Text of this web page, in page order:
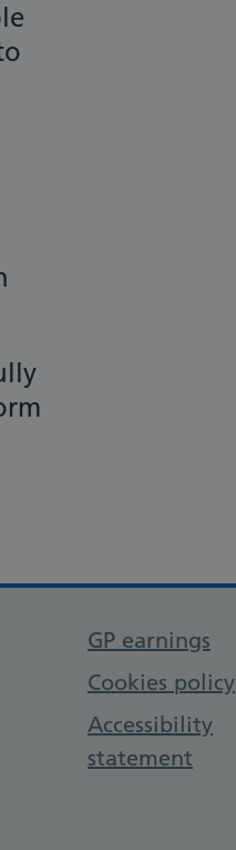
GP earnings
Cookies policy
Accessibility
statement